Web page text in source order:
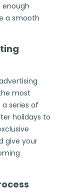
a smooth
most
series of
holidays to
give your